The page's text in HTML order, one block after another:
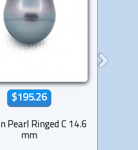
$195.26
Pearl Ringed C 14.6
mm